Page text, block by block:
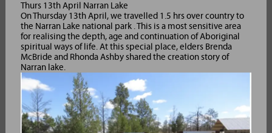
Thurs 13th April Narran Lake
On Thursday 13th April, we travelled 1.5 hrs over country to
the Narran Lake national park . This is a most sensitive area
for realising the depth, age and continuation of Aboriginal
spiritual ways of life. At this special place, elders Brenda
McBride and Rhonda Ashby shared the creation story of
Narran lake.